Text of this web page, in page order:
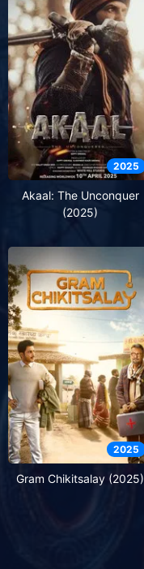
2025
Akaal: The Unconquer
(2025)
2025
Gram Chikitsalay (2025)